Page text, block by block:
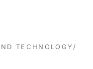
TECHNOLOGY /